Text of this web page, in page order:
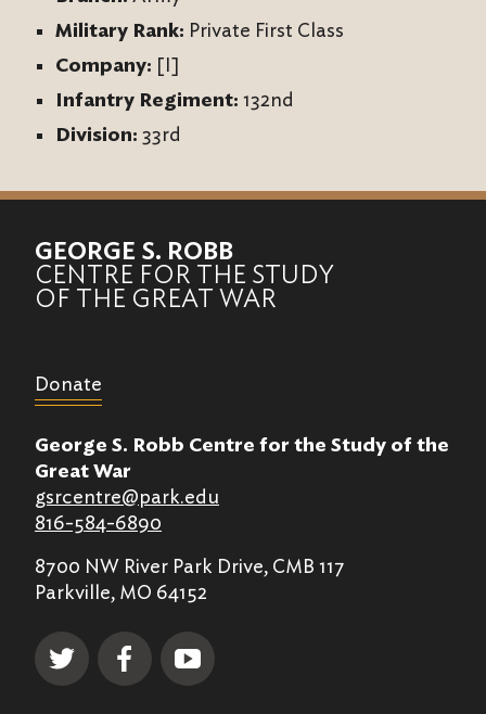
Military Rank: Private First Class
Company: [I]
Infantry Regiment:132nd
Division:33rd
GEORGE S. ROBB
CENTRE FOR THE STUDY
OF THE GREAT WAR
Donate
George S. Robb Centre for the Study of the
Great War
gsrcentre@park.edu
816-584-6890
8700 NW River Park Drive, CMB 117
Parkville, MO 64152